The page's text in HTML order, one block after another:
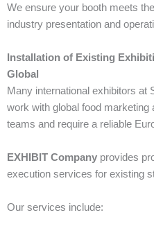
We ensure your booth meets
industry presentation and
Installation of Existing
Global
Many international exhibitors at
work with global food
teams and require a reliable
EXHIBIT Company provides
execution services for existing
Our services include: